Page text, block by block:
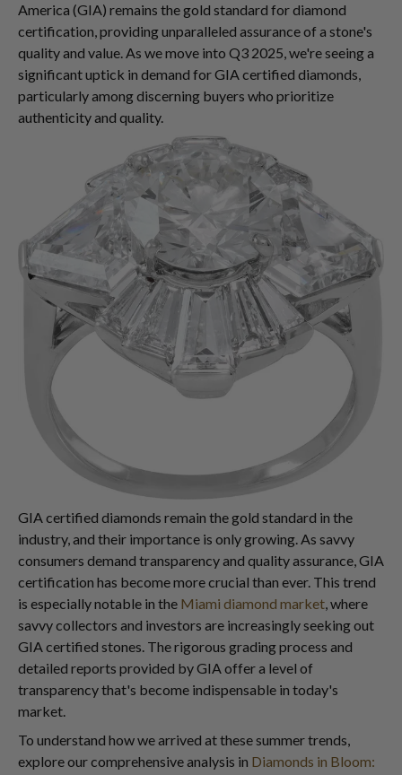
America (GIA) remains the gold standard for diamond
certification, providing unparalleled assurance of a stone's
quality and value. As we move into Q3 2025, we're seeing a
significant uptick in demand for GIA certified diamonds,
particularly among discerning buyers who prioritize
authenticity and quality.
GIA certified diamonds remain the gold standard in the
industry, and their importance is only growing. As savvy
consumers demand transparency and quality assurance, GIA
certification has become more crucial than ever. This trend
is especially notable in the Miami diamond market, where
savvy collectors and investors are increasingly seeking out
GIA certified stones. The rigorous grading process and
detailed reports provided by GIA offer a level of
transparency that's become indispensable in today's
market.
To understand how we arrived at these summer trends,
explore our comprehensive analysis in Diamonds in Bloom: